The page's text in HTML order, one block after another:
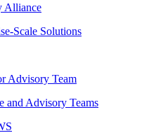
Alliance
Scale Solutions
Advisory Team
and Advisory Teams